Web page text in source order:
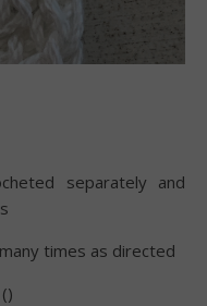
separately and
times as directed